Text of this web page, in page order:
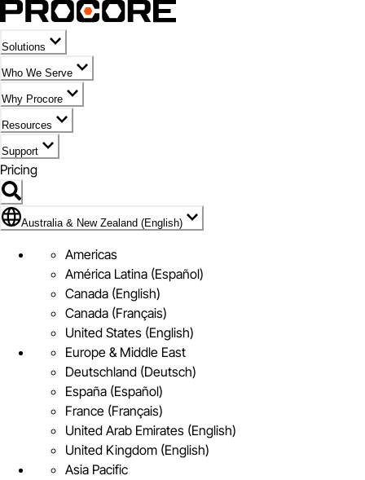
Solutions
Who We Serve
Why Procore
Resources
Support
Pricing
Flag Icon of Australia & New Zealand (English)
Australia & New Zealand (English)
Americas
América Latina (Español)
Canada (English)
Canada (Français)
United States (English)
Europe & Middle East
Deutschland (Deutsch)
España (Español)
France (Français)
United Arab Emirates (English)
United Kingdom (English)
Asia Pacific